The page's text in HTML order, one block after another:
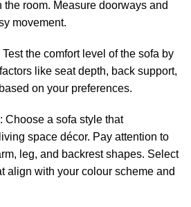
the room. Measure doorways and
movement.
the comfort level of the sofa by
like seat depth, back support,
on your preferences.
Choose a sofa style that
space décor. Pay attention to
leg, and backrest shapes. Select
align with your colour scheme and